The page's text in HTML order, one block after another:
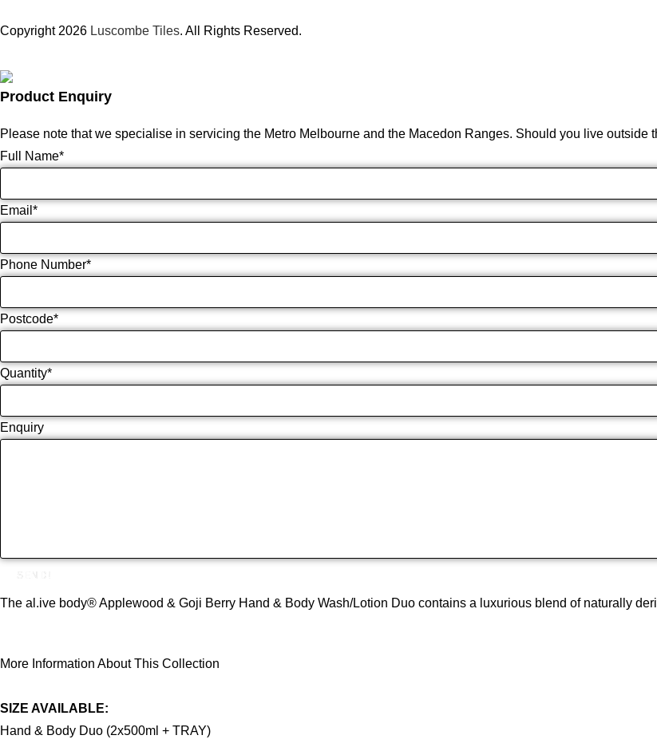
Copyright 2026 Luscombe Tiles. All Rights Reserved.
Product Enquiry
Please note that we specialise in servicing the Metro Melbourne and the Macedon Ranges. Should you live outside
Full Name*
Email *
Phone Number*
Postcode*
Quantity*
Enquiry
The al.ive body® Applewood & Goji Berry Hand & Body Wash/Lotion Duo contains a luxurious blend of naturally
More Information About This Collection
SIZE AVAILABLE:
Hand & Body Duo (2x500ml + TRAY)